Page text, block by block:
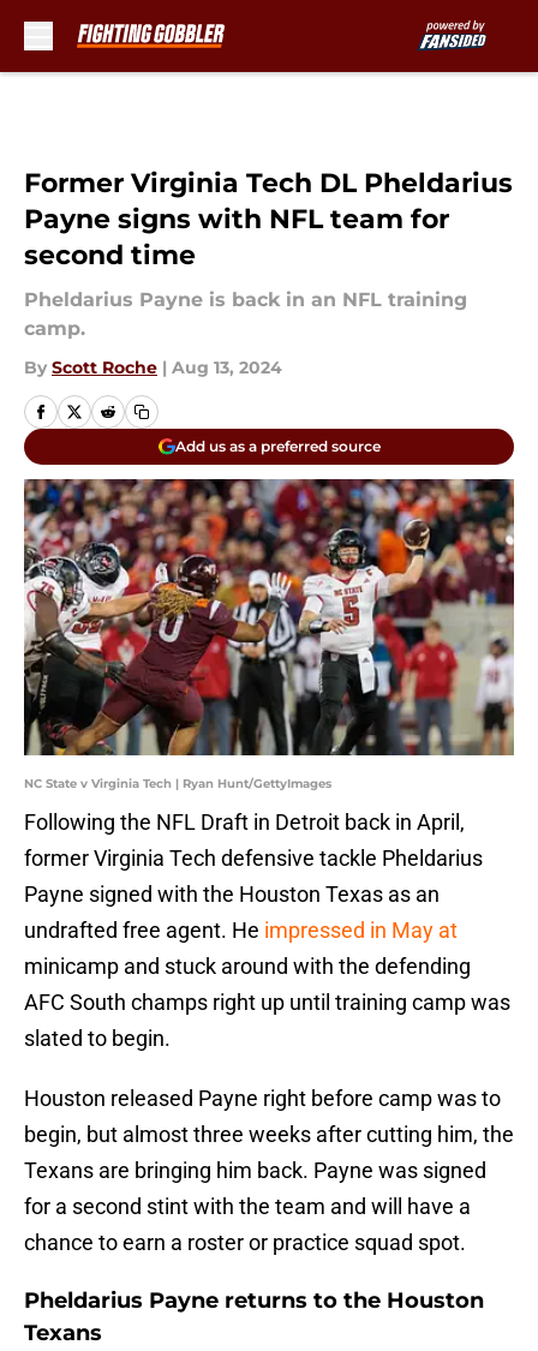
Former Virginia Tech DL Pheldarius
Payne signs with NFL team for
second time
Pheldarius Payne is back in an NFL training
camp.
By Scott Roche | Aug 13, 2024
Add us as a preferred source
NC State v Virginia Tech | Ryan Hunt/GettyImages
Following the NFL Draft in Detroit back in April,
former Virginia Tech defensive tackle Pheldarius
Payne signed with the Houston Texas as an
undrafted free agent. He impressed in May at
minicamp and stuck around with the defending
AFC South champs right up until training camp was
slated to begin.
Houston released Payne right before camp was to
begin, but almost three weeks after cutting him, the
Texans are bringing him back. Payne was signed
for a second stint with the team and will have a
chance to earn a roster or practice squad spot.
Pheldarius Payne returns to the Houston
Texans